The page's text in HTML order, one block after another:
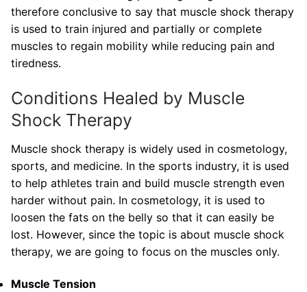
therefore conclusive to say that muscle shock therapy
is used to train injured and partially or complete
muscles to regain mobility while reducing pain and
tiredness.
Conditions Healed by Muscle
Shock Therapy
Muscle shock therapy is widely used in cosmetology,
sports, and medicine. In the sports industry, it is used
to help athletes train and build muscle strength even
harder without pain. In cosmetology, it is used to
loosen the fats on the belly so that it can easily be
lost. However, since the topic is about muscle shock
therapy, we are going to focus on the muscles only.
Muscle Tension